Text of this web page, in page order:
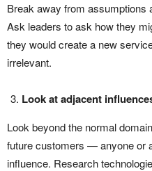
Break away from assumptions
Ask leaders to ask how they
they would create a new
irrelevant.
Look at adjacent
Look beyond the normal
future customers — anyone or
influence. Research